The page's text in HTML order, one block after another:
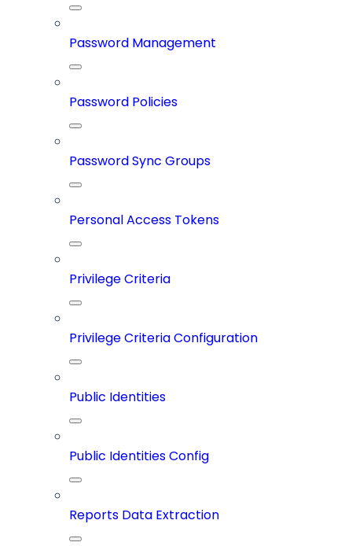
Password Management
Password Policies
Password Sync Groups
Personal Access Tokens
Privilege Criteria
Privilege Criteria Configuration
Public Identities
Public Identities Config
Reports Data Extraction